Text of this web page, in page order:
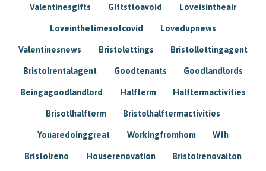
Valentinesgifts Giftsttoavoid Loveisintheair
Loveinthetimesofcovid Lovedupnews
Valentinesnews Bristolettings Bristollettingagent
Bristolrentalagent Goodtenants Goodlandlords
Beingagoodlandlord Halfterm Halftermactivities
Brisotlhalfterm Bristolhalftermactivities
Youaredoinggreat Workingfromhom Wfh
Bristolreno Houserenovation Bristolrenovaiton